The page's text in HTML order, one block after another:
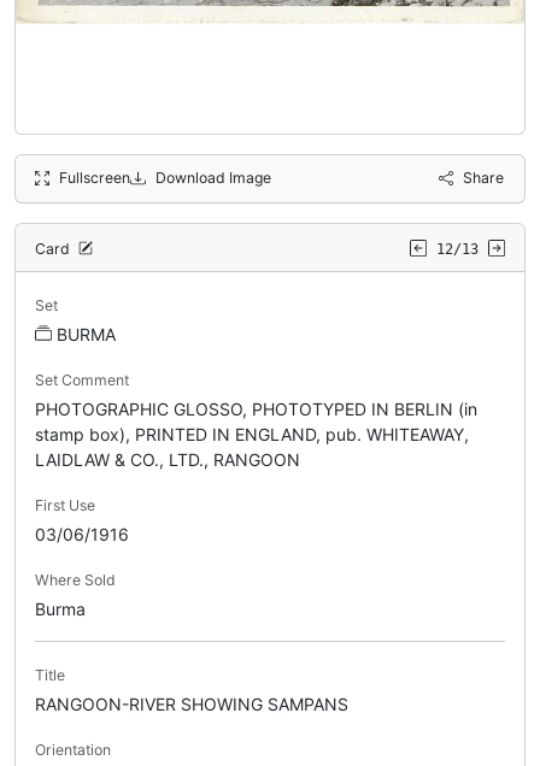
Fullscreen Download Image Share
Card 12/13
Set
BURMA
Set Comment
PHOTOGRAPHIC GLOSSO, PHOTOTYPED IN BERLIN (in
stamp box), PRINTED IN ENGLAND, pub. WHITEAWAY,
LAIDLAW & CO., LTD., RANGOON
First Use
03/06/1916
Where Sold
Burma
Title
RANGOON-RIVER SHOWING SAMPANS
Orientation